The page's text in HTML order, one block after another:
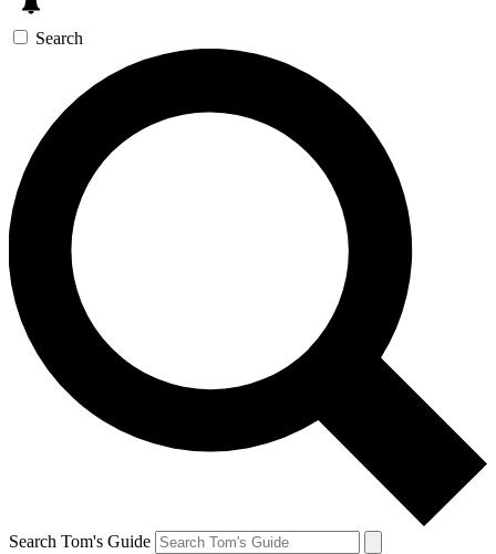
Search
Search Tom's Guide